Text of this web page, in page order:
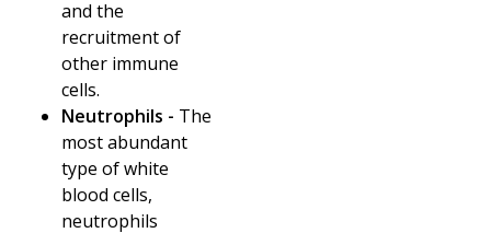
and the
recruitment of
other immune
cells.
Neutrophils - The
most abundant
type of white
blood cells,
neutrophils